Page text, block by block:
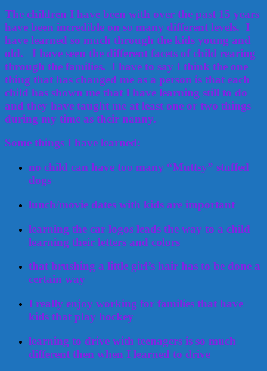
The children I have been with over the past 15 years
have been incredible on so many different levels. I
have learned so much through the kids young and
old. I have seen the different facets of child rearing
through the families. I have to say I think the one
thing that has changed me as a person is that each
child has shown me that I have learning still to do
and they have taught me at least one or two things
during my time as their nanny.
Some things I have learned:
no child can have too many “Muttsy” stuffed
dogs
lunch/movie dates with kids are important
learning the car logos leads the way to a child
learning their letters and colors
that brushing a little girl’s hair has to be done a
certain way
I really enjoy working for families that have
kids that play hockey
learning to drive with teenagers is so much
different then when I learned to drive